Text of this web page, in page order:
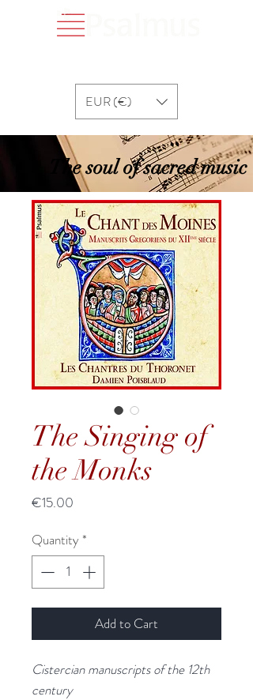
EUR (€)
The soul of sacred music
The Singing of
the Monks
€15.00
Quantity *
Add to Cart
Cistercian manuscripts of the 12th
century